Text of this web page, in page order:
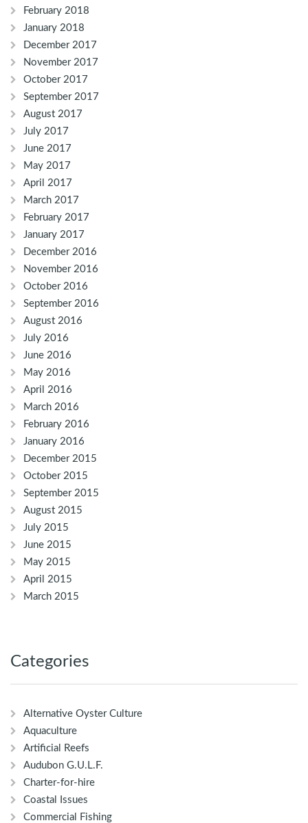
February 2018
January 2018
December 2017
November 2017
October 2017
September 2017
August 2017
July 2017
June 2017
May 2017
April 2017
March 2017
February 2017
January 2017
December 2016
November 2016
October 2016
September 2016
August 2016
July 2016
June 2016
May 2016
April 2016
March 2016
February 2016
January 2016
December 2015
October 2015
September 2015
August 2015
July 2015
June 2015
May 2015
April 2015
March 2015
Categories
Alternative Oyster Culture
Aquaculture
Artificial Reefs
Audubon G.U.L.F.
Charter-for-hire
Coastal Issues
Commercial Fishing